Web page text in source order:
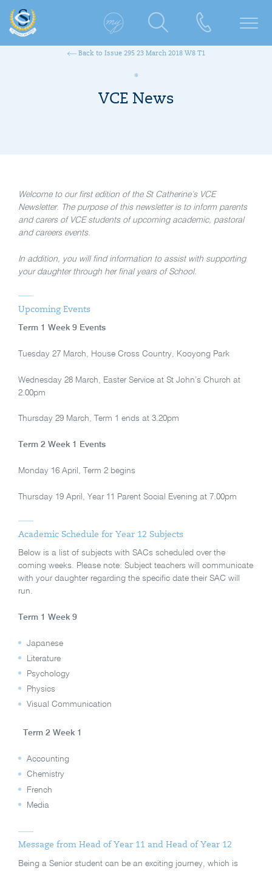
Back to Issue 295 23 March 2018 W8 T1
VCE News
Welcome to our first edition of the St Catherine’s VCE
Newsletter. The purpose of this newsletter is to inform parents
and carers of VCE students of upcoming academic, pastoral
and careers events.
In addition, you will find information to assist with supporting
your daughter through her final years of School.
Upcoming Events
Term 1 Week 9 Events
Tuesday 27 March, House Cross Country, Kooyong Park
Wednesday 28 March, Easter Service at St John’s Church at
2.00pm
Thursday 29 March, Term 1 ends at 3.20pm
Term 2 Week 1 Events
Monday 16 April, Term 2 begins
Thursday 19 April, Year 11 Parent Social Evening at 7.00pm
Academic Schedule for Year 12 Subjects
Below is a list of subjects with SACs scheduled over the
coming weeks. Please note: Subject teachers will communicate
with your daughter regarding the specific date their SAC will
run.
Term 1 Week 9
Japanese
Literature
Psychology
Physics
Visual Communication
Term 2 Week 1
Accounting
Chemistry
French
Media
Message from Head of Year 11 and Head of Year 12
Being a Senior student can be an exciting journey, which is